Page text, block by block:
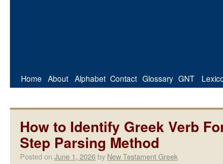
Home About Alphabet Contact Glossary GNT
How to Identify Greek Verb
Step Parsing Method
Posted on June 1, 2026 by New Testament Greek